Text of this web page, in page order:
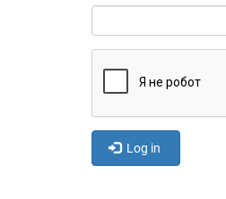
Log in